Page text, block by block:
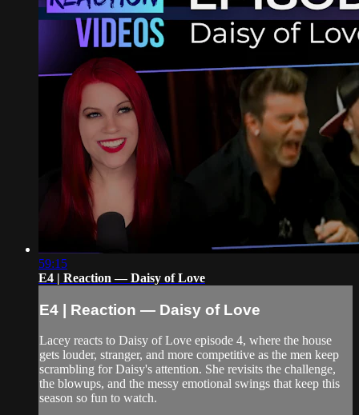
59:15
E4 | Reaction — Daisy of Love
E4 | Reaction — Daisy of Love
Lacey reacts to Daisy of Love episode 4, where the house
gets louder, stranger, and more competitive as the men keep
scrambling for Daisy's attention. She revisits the challenge,
the blowups, and the messy emotional swings that keep this
season so fun to watch.